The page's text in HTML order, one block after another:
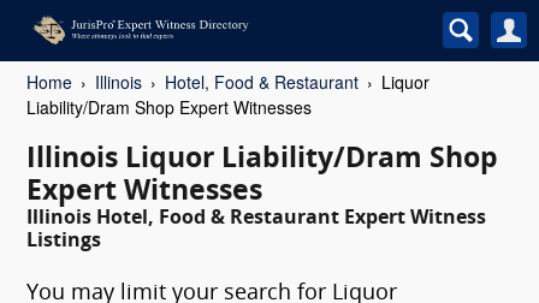
Home Illinois Hotel, Food & Restaurant
Liquor
Liability/Dram Shop Expert Witnesses
Illinois Liquor Liability/Dram Shop
Expert Witnesses
Illinois Hotel, Food & Restaurant Expert Witness
Listings
You may limit your search for Liquor